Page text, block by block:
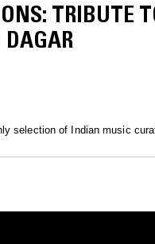
TRIBUTE
DAGAR
selection of Indian music